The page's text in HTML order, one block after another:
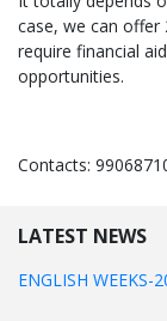
case, we can
require financial
opportunities.
Contacts:
LATEST NEWS
ENGLISH WEEKS-